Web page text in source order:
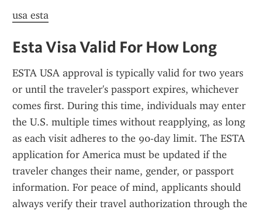
usa esta
Esta Visa Valid For How Long
ESTA USA approval is typically valid for two years
or until the traveler's passport expires, whichever
comes first. During this time, individuals may enter
the U.S. multiple times without reapplying, as long
as each visit adheres to the 90-day limit. The ESTA
application for America must be updated if the
traveler changes their name, gender, or passport
information. For peace of mind, applicants should
always verify their travel authorization through the